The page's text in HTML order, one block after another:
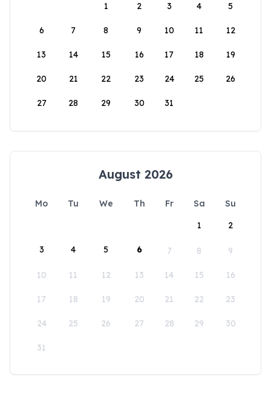
1
2 3 4 5
6 7 8 9 10 11 12
13 14 15 16 17 18 19
20 21 22 23 24 25 26
27 28 29 30 31
August 2026
Mo Tu We Th Fr Sa
Su
1
2
3 4 5 6 7 8 9
10 11 12 13 14 15 16
17 18 19 20 21 22 23
24 25 26 27 28 29 30
31